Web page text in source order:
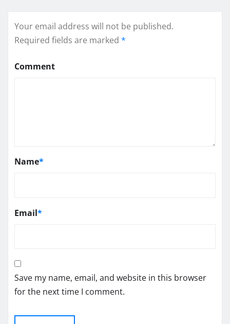
Your email address will not be published.
Required fields are marked *
Comment
Name*
Email*
Save my name, email, and website in this browser
for the next time I comment.